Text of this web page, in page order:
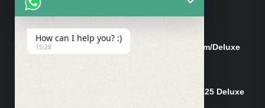
Tank Cap/Tanki Dhakan Cg-125 Dream/Deluxe
Shock Bottom/Front Shock Bottom 125 Deluxe
How can I help you? :)
15:28